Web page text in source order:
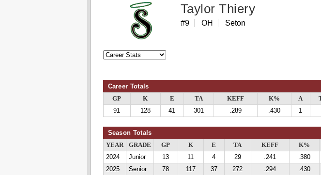
Taylor Thiery
#9 OH Seton
Career Totals
GP K E TA KEFF K% A
91
128 41 301 .289 .430 1
Season Totals
YEAR GRADE GP K E TA KEFF K%
2024
Junior 13 11 4 29 .241 .380
2025
Senior 78 117 37 272 .294 .430